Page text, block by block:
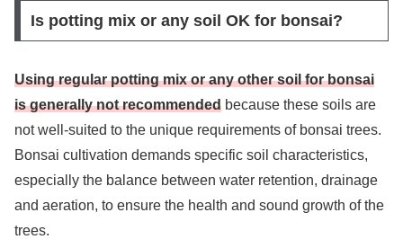
Is potting mix or any soil OK for bonsai?
Using regular potting mix or any other soil for bonsai
is generally not recommended because these soils are
not well-suited to the unique requirements of bonsai trees.
Bonsai cultivation demands specific soil characteristics,
especially the balance between water retention, drainage
and aeration, to ensure the health and sound growth of the
trees.